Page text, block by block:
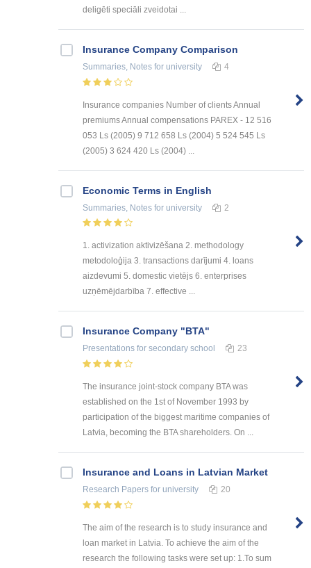
deligēti speciāli zveidotai ...
Insurance Company Comparison
Summaries, Notes for university 4
Insurance companies Number of clients Annual
premiums Annual compensations PAREX - 12 516
053 Ls (2005) 9 712 658 Ls (2004) 5 524 545 Ls
(2005) 3 624 420 Ls (2004) ...
Economic Terms in English
Summaries, Notes for university 2
1. activization aktivizēšana 2. methodology
metodoloģija 3. transactions darījumi 4. loans
aizdevumi 5. domestic vietējs 6. enterprises
uzņēmējdarbība 7. effective ...
Insurance Company "BTA"
Presentations for secondary school 23
The insurance joint-stock company BTA was
established on the 1st of November 1993 by
participation of the biggest maritime companies of
Latvia, becoming the BTA shareholders. On ...
Insurance and Loans in Latvian Market
Research Papers for university 20
The aim of the research is to study insurance and
loan market in Latvia. To achieve the aim of the
research the following tasks were set up: 1.To sum